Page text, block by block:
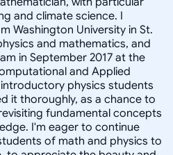
and climate science. I
Washington University in St.
and mathematics, and
in September 2017 at the
and Applied
physics students
it thoroughly, as a chance to
fundamental concepts
I'm eager to continue
of math and physics to